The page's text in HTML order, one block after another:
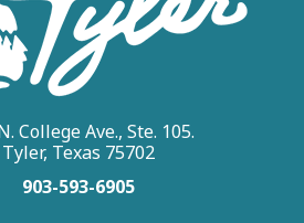
College Ave., Ste. 105.
Tyler, Texas 75702
903-593-6905